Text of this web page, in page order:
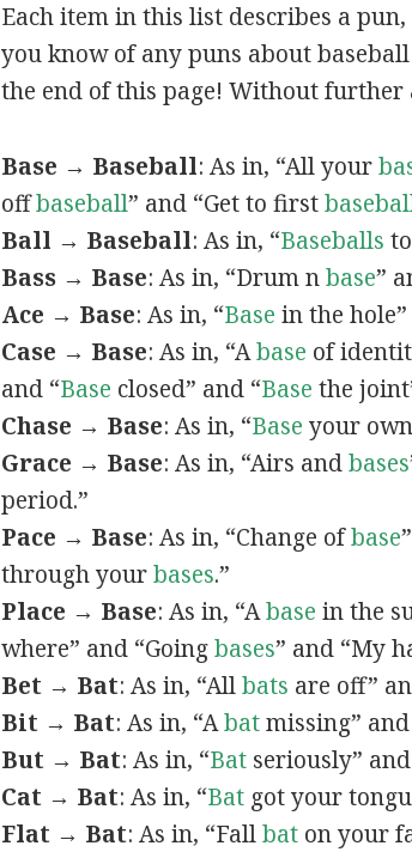
Each item in this list describes a
you know of any puns about
the end of this page! Without further
Base → Baseball: As in, “All your
offbaseball” and “Get to first
Ball → Baseball: As in, “Baseballs
Bass → Base: As in, “Drum nbase”
Ace → Base: As in, “Base in the
Case → Base: As in, “Abase of
and “Base closed” and “Base the
Chase → Base: As in, “Base your
Grace → Base: As in, “Airs andbases
period.”
Pace → Base: As in, “Change ofbase
through yourbases.”
Place → Base: As in, “Abase in the
where” and “Goingbases” and “My
Bet → Bat: As in, “Allbats are off”
Bit → Bat: As in, “Abatmissing” and
But → Bat: As in, “Batseriously” and
Cat → Bat: As in, “Batgot your
Flat → Bat: As in, “Fallbaton your